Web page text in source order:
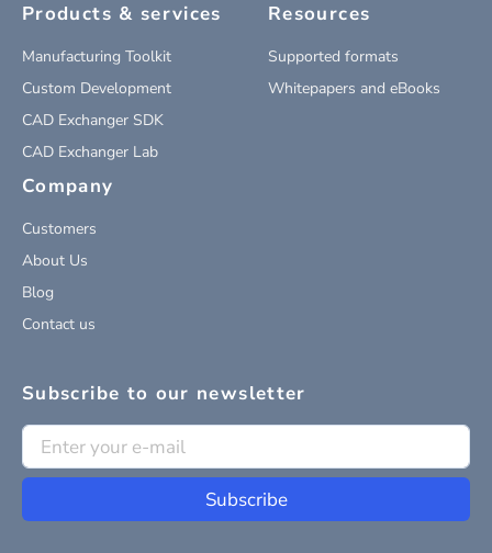
Products & services
Manufacturing Toolkit
Custom Development
CAD Exchanger SDK
CAD Exchanger Lab
Resources
Supported formats
Whitepapers and eBooks
Company
Customers
About Us
Blog
Contact us
Subscribe to our newsletter
Subscribe